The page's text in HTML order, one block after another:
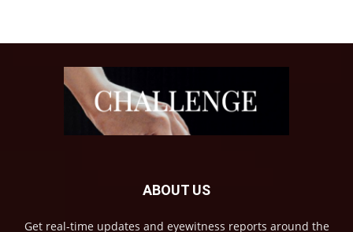
ABOUT US
Get real-time updates and eyewitness reports around the